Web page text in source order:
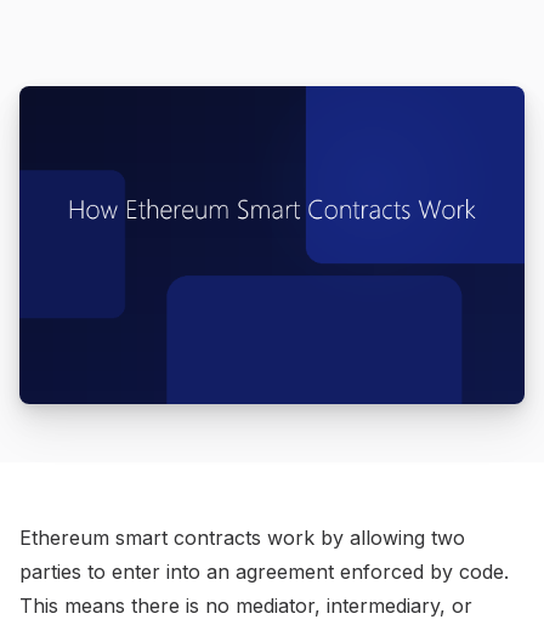
Ethereum smart contracts work by allowing two
parties to enter into an agreement enforced by code.
This means there is no mediator, intermediary, or